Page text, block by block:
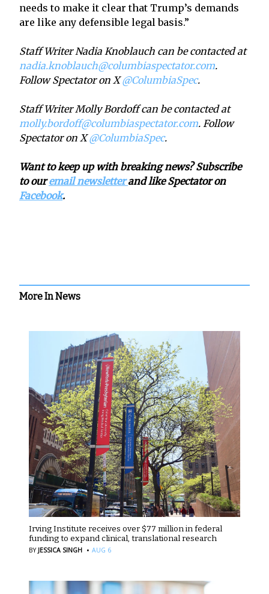
needs to make it clear that Trump’s demands
are like any defensible legal basis.”
Staff Writer Nadia Knoblauch can be contacted at
nadia.knoblauch@columbiaspectator.com.
Follow Spectator on X@ColumbiaSpec.
Staff Writer Molly Bordoff can be contacted at
molly.bordoff@columbiaspectator.com. Follow
Spectator on X@ColumbiaSpec.
Want to keep up with breaking news? Subscribe
to ouremail newsletterand like Spectator on
Facebook.
More In News
Irving Institute receives over $77 million in federal
funding to expand clinical, translational research
BY JESSICA SINGH · AUG 6